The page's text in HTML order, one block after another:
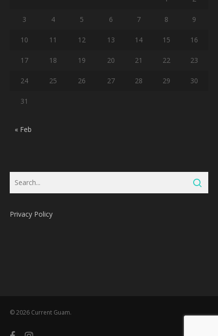
3 4 5 6 7 8 9
10 11 12 13 14 15 16
17 18 19 20 21 22 23
24 25 26 27 28 29 30
31
« Feb
Privacy Policy
© 2026 Current Guam.